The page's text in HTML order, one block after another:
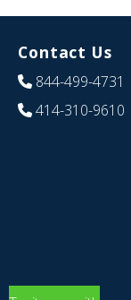
Contact Us
844-499-4731
414-310-9610